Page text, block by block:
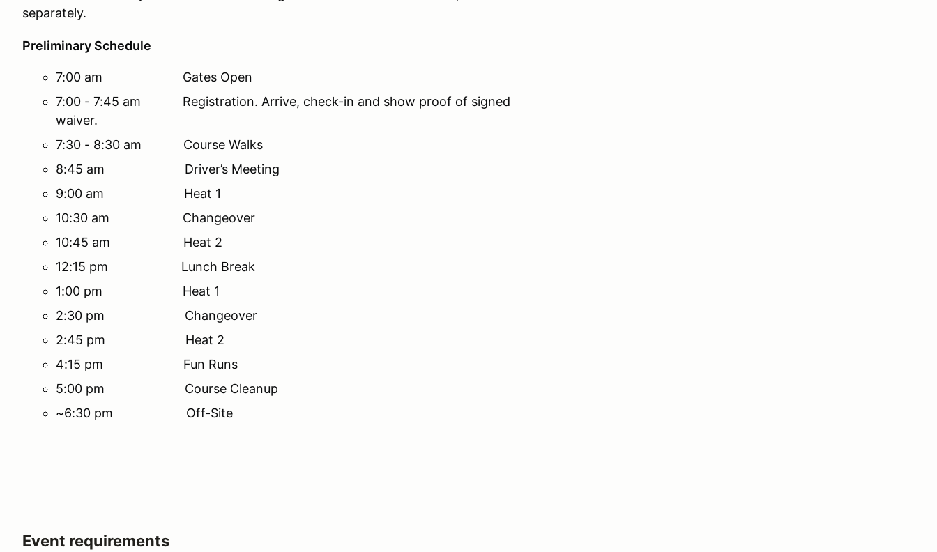
separately.
Preliminary Schedule
7:00 am Gates Open
7:00 - 7:45 am Registration. Arrive, check-in and show proof of signed
waiver.
7:30 - 8:30 am Course Walks
8:45 am Driver’s Meeting
9:00 am Heat 1
10:30 am Changeover
10:45 am Heat 2
12:15 pm Lunch Break
1:00 pm Heat 1
2:30 pm Changeover
2:45 pm Heat 2
4:15 pm Fun Runs
5:00 pm Course Cleanup
~6:30 pm Off-Site
Event requirements